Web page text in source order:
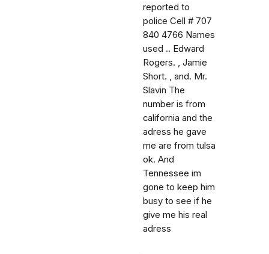
reported to
police Cell # 707
840 4766 Names
used .. Edward
Rogers. , Jamie
Short. , and. Mr.
Slavin The
number is from
california and the
adress he gave
me are from tulsa
ok. And
Tennessee im
gone to keep him
busy to see if he
give me his real
adress